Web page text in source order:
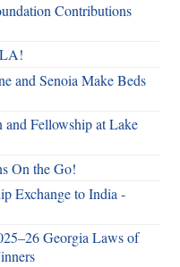
Contributions
and Senoia Make Beds
Fellowship at Lake
On the Go!
Exchange to India -
Georgia Laws of